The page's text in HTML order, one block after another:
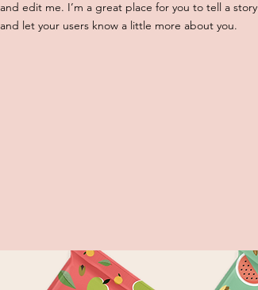
and edit me. I’m a great place for you to tell a story
and let your users know a little more about you.